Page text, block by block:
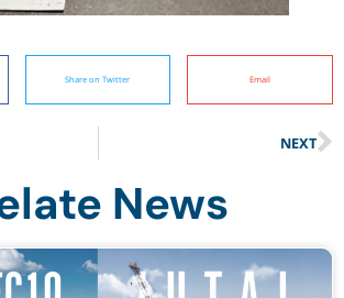
Share on Twitter Email
NEXT
News